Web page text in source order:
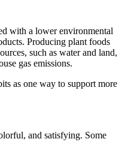
with a lower environmental
Producing plant foods
such as water and land,
gas emissions.
as one way to support more
and satisfying. Some